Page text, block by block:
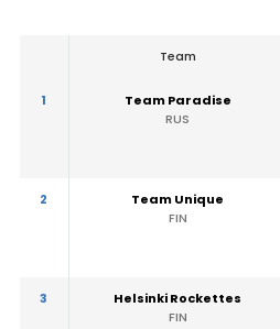
Team
1
Team Paradise
RUS
2
Team Unique
FIN
3
Helsinki Rockettes
FIN